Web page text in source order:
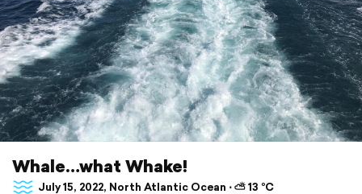
Whale…what Whake!
July 15, 2022, North Atlantic Ocean ⋅ ⛅ 13 °C